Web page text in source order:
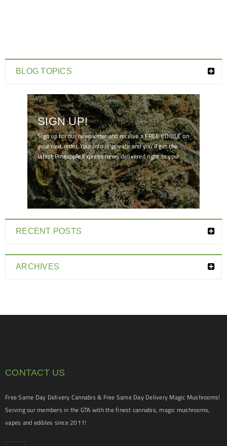
BLOG TOPICS
SIGN UP!
Sign up for our newsletter and receive a FREE EDIBLE on
your next order. Your info is private and you'll get the
latest Pineapple Express news delivered right to you!
[mc4wp_form id="7041"]
RECENT POSTS
ARCHIVES
CONTACT US
Free Same Day Delivery Cannabis & Free Same Day Delivery Magic Mushrooms!
Serving our members in the GTA with the finest cannabis, magic mushrooms,
vapes and edibles since 2011!